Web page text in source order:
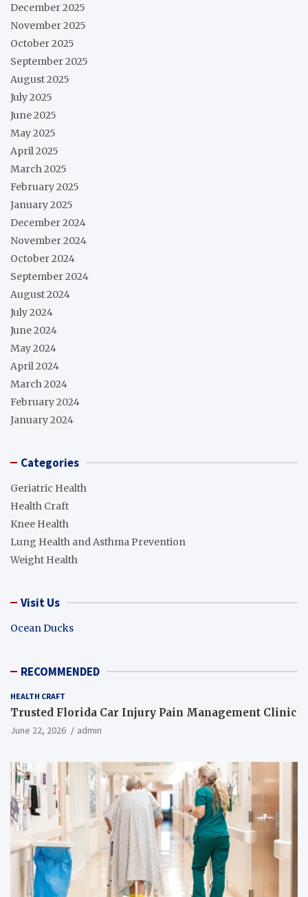
December 2025
November 2025
October 2025
September 2025
August 2025
July 2025
June 2025
May 2025
April 2025
March 2025
February 2025
January 2025
December 2024
November 2024
October 2024
September 2024
August 2024
July 2024
June 2024
May 2024
April 2024
March 2024
February 2024
January 2024
Categories
Geriatric Health
Health Craft
Knee Health
Lung Health and Asthma Prevention
Weight Health
Visit Us
Ocean Ducks
RECOMMENDED
HEALTH CRAFT
Trusted Florida Car Injury Pain Management Clinic
June 22, 2026 admin